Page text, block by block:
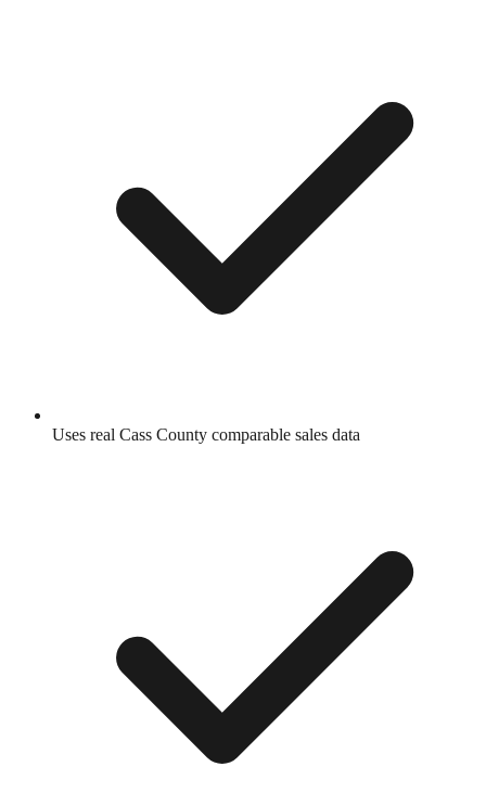
Uses real Cass County comparable sales data